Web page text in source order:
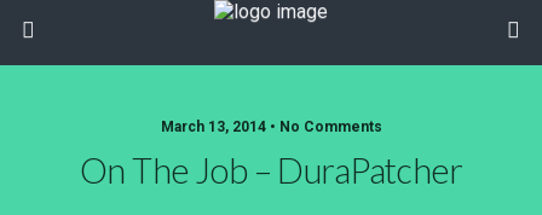
March 13, 2014 • No Comments
On The Job – DuraPatcher